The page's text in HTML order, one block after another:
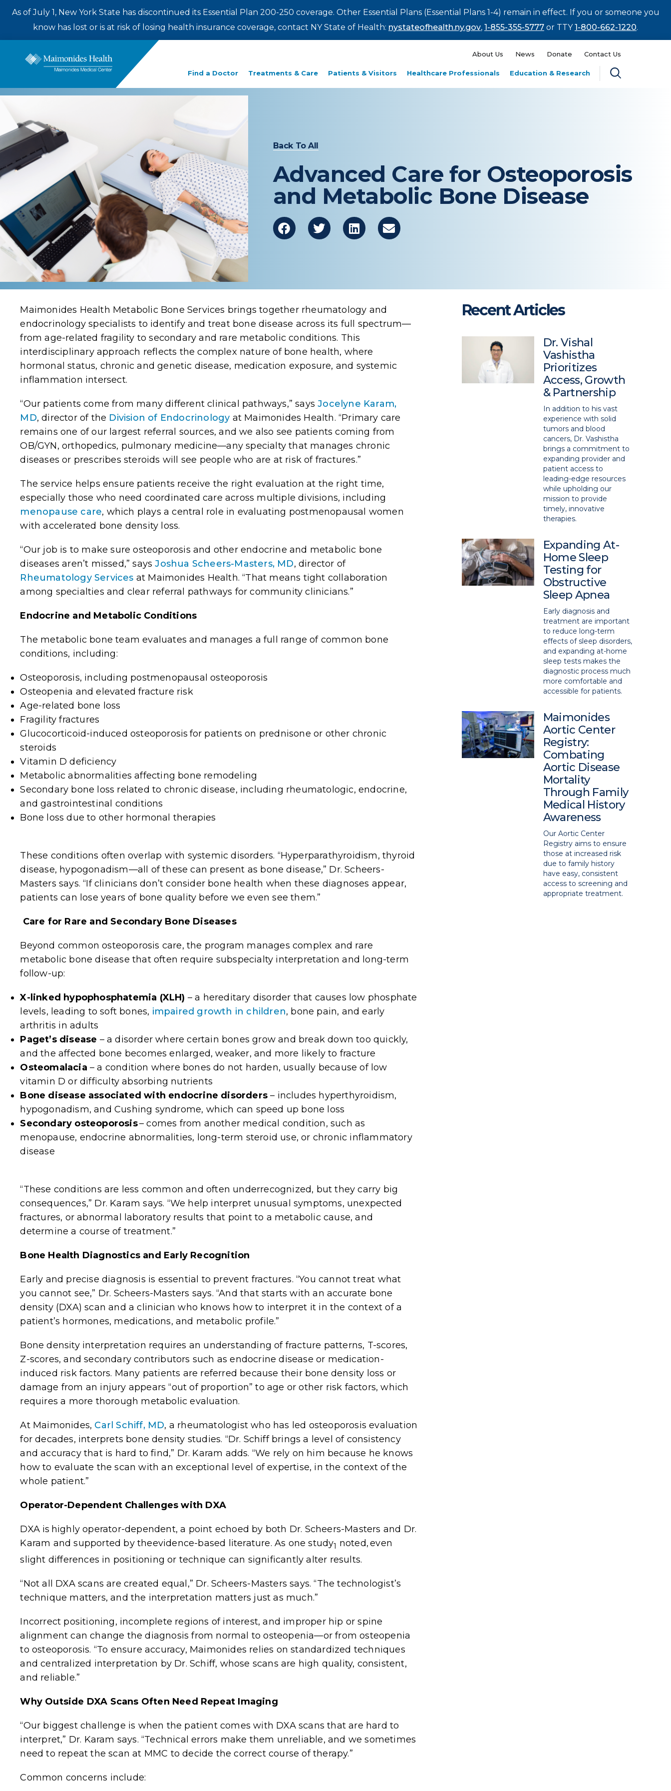
As of July 1, New York State has discontinued its Essential Plan 200-250 coverage. Other Essential Plans (Essential Plans 1-4) remain in effect. If you or someone you
know has lost or is at risk of losing health insurance coverage, contact NY State of Health: nystateofhealth.ny.gov, 1-855-355-5777 or TTY1-800-662-1220.
About Us News Donate Contact Us
Find a Doctor Treatments & Care Patients & Visitors Healthcare Professionals Education & Research
Enter
a
Back To All
Advanced Care for Osteoporosis
and Metabolic Bone Disease
Maimonides Health Metabolic Bone Services brings together rheumatology and
endocrinology specialists to identify and treat bone disease across its full spectrum—
from age-related fragility to secondary and rare metabolic conditions. This
interdisciplinary approach reflects the complex nature of bone health, where
hormonal status, chronic and genetic disease, medication exposure, and systemic
inflammation intersect.
“Our patients come from many different clinical pathways,” saysJocelyne Karam,
MD,director of the Division of Endocrinology at Maimonides Health. “Primary care
remains one of our largest referral sources, and we also see patients coming from
OB/GYN, orthopedics, pulmonary medicine—any specialty that manages chronic
diseases or prescribes steroids will see people who are at risk of fractures.”
The service helps ensure patients receive the right evaluation at the right time,
especially those who need coordinated care across multiple divisions, including
menopause care, which plays a central role in evaluating postmenopausal women
with accelerated bone density loss.
“Our job is to make sure osteoporosis and other endocrine and metabolic bone
diseases aren’t missed,” saysJoshua Scheers-Masters, MD, director of
Rheumatology Services at Maimonides Health. “That means tight collaboration
among specialties and clear referral pathways for community clinicians.”
Endocrine and Metabolic Conditions
The metabolic bone team evaluates and manages a full range of common bone
conditions, including:
Osteoporosis, including postmenopausal osteoporosis
Osteopenia and elevated fracture risk
Age-related bone loss
Fragility fractures
Glucocorticoid-induced osteoporosis for patients on prednisone or other chronic
steroids
Vitamin D deficiency
Metabolic abnormalities affecting bone remodeling
Secondary bone loss related to chronic disease, including rheumatologic, endocrine,
and gastrointestinal conditions
Bone loss due to other hormonal therapies
These conditions often overlap with systemic disorders. “Hyperparathyroidism, thyroid
disease, hypogonadism—all of these can present as bone disease,” Dr. Scheers-
Masters says. “If clinicians don’t consider bone health when these diagnoses appear,
patients can lose years of bone quality before we even see them.”
Care for Rare and Secondary Bone Diseases
Beyond common osteoporosis care, the program manages complex and rare
metabolic bone disease that often require subspecialty interpretation and long-term
follow-up:
X-linked hypophosphatemia (XLH) –a hereditary disorder that causes low phosphate
levels, leading to soft bones, impaired growth in children, bone pain, and early
arthritis in adults
Paget’s disease – adisorder where certain bones grow and break down too quickly,
and the affected bone becomes enlarged, weaker, and more likely to fracture
Osteomalacia –a condition where bones do not harden, usually because of low
vitamin D or difficulty absorbing nutrients
Bone disease associated with endocrine disorders– includes hyperthyroidism,
hypogonadism, and Cushing syndrome, which can speed up bone loss
Secondary osteoporosis– comes from another medical condition, such as
menopause, endocrine abnormalities, long-term steroid use, or chronic inflammatory
disease
“These conditions are less common and often underrecognized, but they carry big
consequences,” Dr. Karam says. “We help interpret unusual symptoms, unexpected
fractures, or abnormal laboratory results that point to a metabolic cause, and
determine a course of treatment.”
Bone Health Diagnostics and Early Recognition
Early and precise diagnosis is essential to prevent fractures. “You cannot treat what
you cannot see,” Dr. Scheers-Masters says. “And that starts with an accurate bone
density (DXA) scan and a clinician who knows how to interpret it in the context of a
patient’s hormones, medications, and metabolic profile.”
Bone density interpretation requires an understanding of fracture patterns, T-scores,
Z-scores, and secondary contributors such as endocrine disease or medication-
induced risk factors. Many patients are referred because their bone density loss or
damage from an injury appears “out of proportion” to age or other risk factors, which
requires a more thorough metabolic evaluation.
At Maimonides, Carl Schiff, MD, a rheumatologist who has led osteoporosis evaluation
for decades, interprets bone density studies. “Dr. Schiff brings a level of consistency
and accuracy that is hard to find,” Dr. Karam adds. “We rely on him because he knows
how to evaluate the scan with an exceptional level of expertise, in the context of the
whole patient.”
Operator-Dependent Challenges with DXA
DXA is highly operator-dependent, a point echoed by both Dr. Scheers-Masters and Dr.
Karam and supported by theevidence-based literature. As onestudy1 noted, even
slight differences in positioning or technique can significantly alter results.
“Not all DXA scans are created equal,” Dr. Scheers-Masters says. “The technologist’s
technique matters, and the interpretation matters just as much.”
Incorrect positioning, incomplete regions of interest, and improper hip or spine
alignment can change the diagnosis from normal to osteopenia—or from osteopenia
to osteoporosis. “To ensure accuracy, Maimonides relies on standardized techniques
and centralized interpretation by Dr. Schiff, whose scans are high quality, consistent,
and reliable.”
Why Outside DXA Scans Often Need Repeat Imaging
“Our biggest challenge is when the patient comes with DXA scans that are hard to
interpret,” Dr. Karam says. “Technical errors make them unreliable, and we sometimes
need to repeat the scan at MMC to decide the correct course of therapy.”
Common concerns include:
Recent Articles
Dr. Vishal
Vashistha
Prioritizes
Access, Growth
& Partnership
In addition to his vast
experience with solid
tumors and blood
cancers, Dr. Vashistha
brings a commitment to
expanding provider and
patient access to
leading-edge resources
while upholding our
mission to provide
timely, innovative
therapies.
Expanding At-
Home Sleep
Testing for
Obstructive
Sleep Apnea
Early diagnosis and
treatment are important
to reduce long-term
effects of sleep disorders,
and expanding at-home
sleep tests makes the
diagnostic process much
more comfortable and
accessible for patients.
Maimonides
Aortic Center
Registry:
Combating
Aortic Disease
Mortality
Through Family
Medical History
Awareness
Our Aortic Center
Registry aims to ensure
those at increased risk
due to family history
have easy, consistent
access to screening and
appropriate treatment.